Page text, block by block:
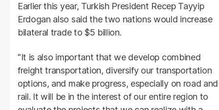
Earlier this year, Turkish President Recep Tayyip
Erdogan also said the two nations would increase
bilateral trade to $5 billion.
"It is also important that we develop combined
freight transportation, diversify our transportation
options, and make progress, especially on road and
rail. It will be in the interest of our entire region to